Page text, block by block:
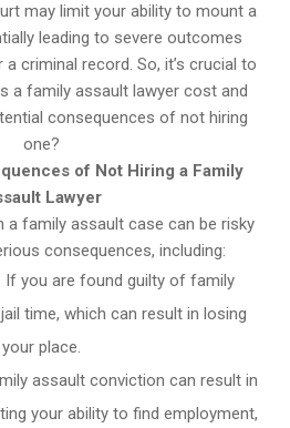
may limit your ability to mount a
leading to severe outcomes
criminal record. So, it’s crucial to
a family assault lawyer cost and
consequences of not hiring
one?
of Not Hiring a Family
Lawyer
a family assault case can be risky
consequences, including:
you are found guilty of family
time, which can result in losing
your place.
assault conviction can result in
your ability to find employment,